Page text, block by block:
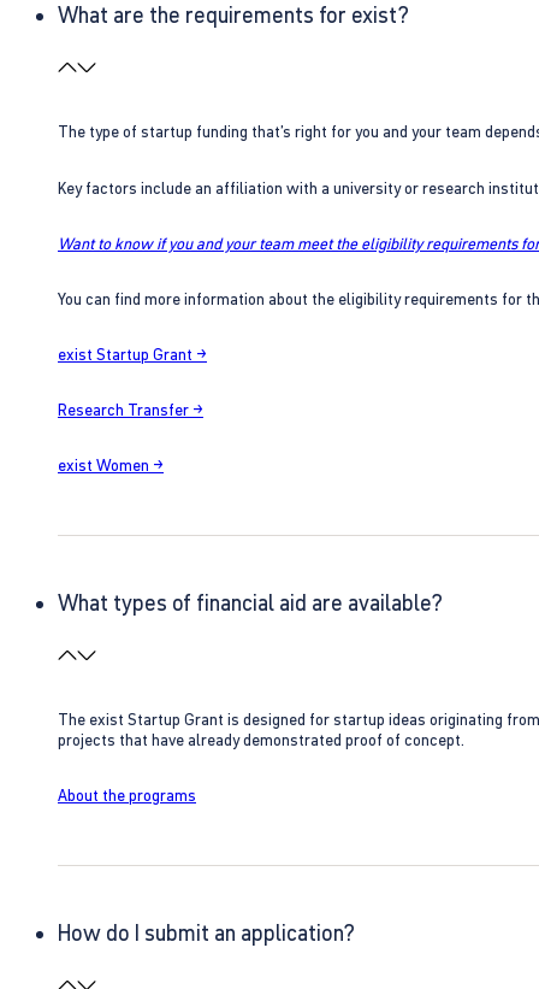
What are the requirements for exist?
The type of startup funding that’s right for you and your team
Key factors include an affiliation with a university or research
Want to know if you and your team meet the eligibility requirements
You can find more information about the eligibility requirements for
exist Startup Grant →
Research Transfer →
exist Women →
What types of financial aid are available?
The exist Startup Grant is designed for startup ideas originating
projects that have already demonstrated proof of concept.
About the programs
How do I submit an application?